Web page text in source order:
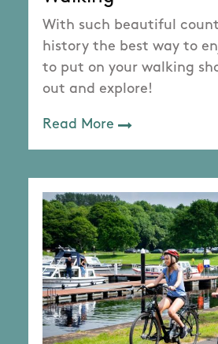
With such beautiful
history the best way to
to put on your walking
out and explore!
Read More